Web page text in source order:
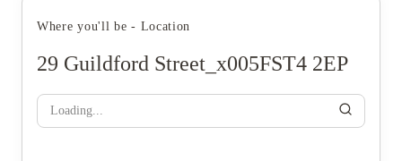
Where you'll be - Location
29 Guildford Street_x005FST4 2EP
Loading...